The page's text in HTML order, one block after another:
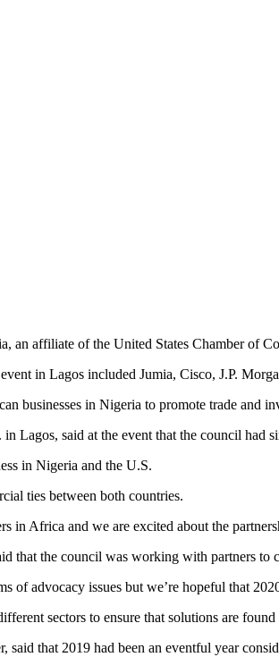
affiliate of the United States Chamber of
in Lagos included Jumia, Cisco, J.P.
businesses in Nigeria to promote trade and
Lagos, said at the event that the council had
in Nigeria and the U.S.
ties between both countries.
in Africa and we are excited about the
that the council was working with partners to
of advocacy issues but we’re hopeful that
sectors to ensure that solutions are found
that 2019 had been an eventful year